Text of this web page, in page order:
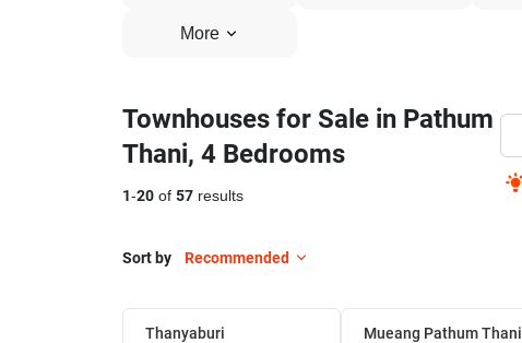
More
Townhouses for Sale in Pathum
Thani, 4 Bedrooms
1-20 of 57 results
Sort by Recommended
Thanyaburi Mueang Pathum Thani